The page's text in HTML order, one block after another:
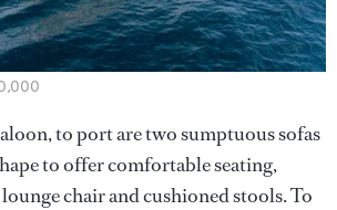
to port are two sumptuous sofas
to offer comfortable seating,
chair and cushioned stools. To